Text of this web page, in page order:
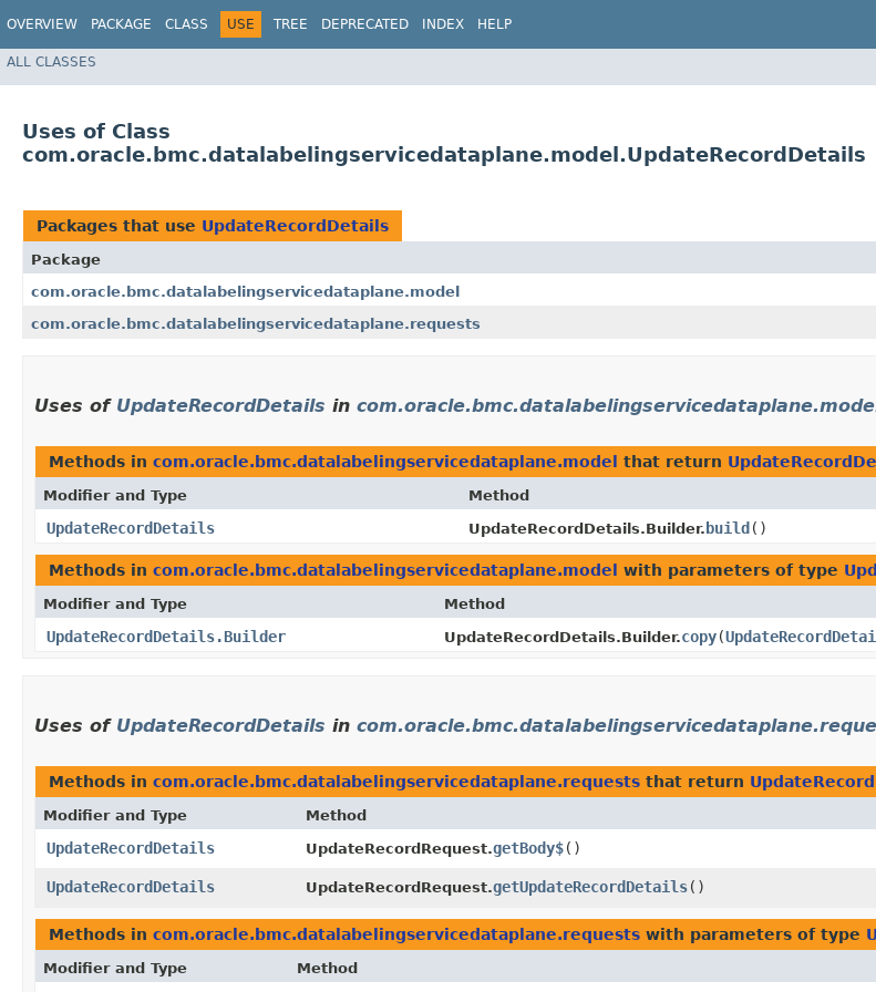
OVERVIEW PACKAGE CLASS USE TREE DEPRECATED INDEX HELP
ALL CLASSES
Uses of Class
com.oracle.bmc.datalabelingservicedataplane.model.UpdateRecordDetails
Packages that use UpdateRecordDetails
Package
com.oracle.bmc.datalabelingservicedataplane.model
com.oracle.bmc.datalabelingservicedataplane.requests
Uses of UpdateRecordDetails in
Methods in com.oracle.bmc.datalabelingservicedataplane.model that return
Modifier and Type Method
UpdateRecordDetails UpdateRecordDetails.Builder. build ()
Methods in com.oracle.bmc.datalabelingservicedataplane.model with parameters of type
Modifier and Type Method
UpdateRecordDetails.Builder UpdateRecordDetails.Builder.copy​(
Uses of UpdateRecordDetails in
Methods in com.oracle.bmc.datalabelingservicedataplane.requests that return
Modifier and Type Method
UpdateRecordDetails UpdateRecordRequest.getBody$()
UpdateRecordDetails
UpdateRecordRequest.getUpdateRecordDetails()
Methods in com.oracle.bmc.datalabelingservicedataplane.requests with parameters of type
Modifier and Type Method